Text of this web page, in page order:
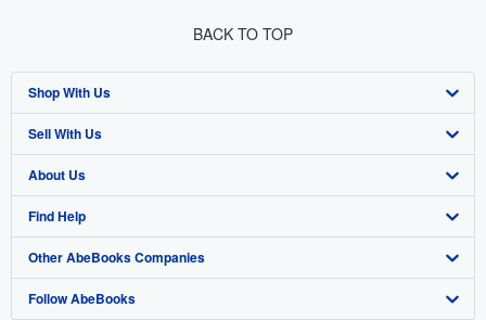
BACK TO TOP
Shop With Us
Advanced Search
Browse Collections
My Account
My Orders
View Basket
Sell With Us
Start Selling
Join Our Affiliate Program
Book Buyback
Refer a seller
About Us
About AbeBooks
Media
Careers
Find Help
Help
Customer Support
Other AbeBooks Companies
AbeBooks.co.uk
Follow AbeBooks